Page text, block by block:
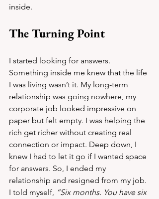
inside.
The Turning Point
I started looking for answers.
Something inside me knew that the life
I was living wasn’t it. My long-term
relationship was going nowhere, my
corporate job looked impressive on
paper but felt empty. I was helping the
rich get richer without creating real
connection or impact. Deep down, I
knew I had to let it go if I wanted space
for answers. So, I ended my
relationship and resigned from my job.
I told myself, “Six months. You have six